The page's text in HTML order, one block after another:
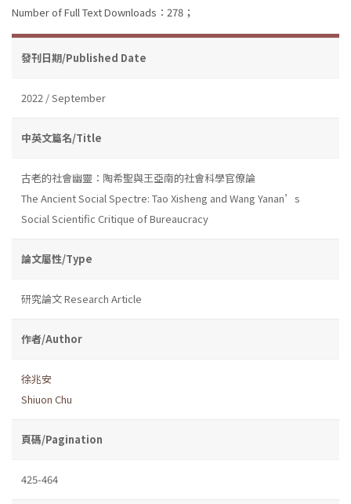
Number of Full Text Downloads：278；
發刊日期/Published Date
2022 / September
中英文篇名/Title
古老的社會幽靈：陶希聖與王亞南的社會科學官僚論
The Ancient Social Spectre: Tao Xisheng and Wang Yanan’s
Social Scientific Critique of Bureaucracy
論文屬性/Type
研究論文 Research Article
作者/Author
徐兆安
Shiuon Chu
頁碼/Pagination
425-464